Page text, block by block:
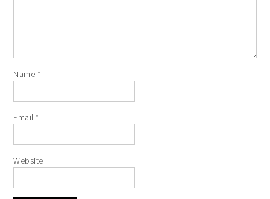
Name *
Email*
Website